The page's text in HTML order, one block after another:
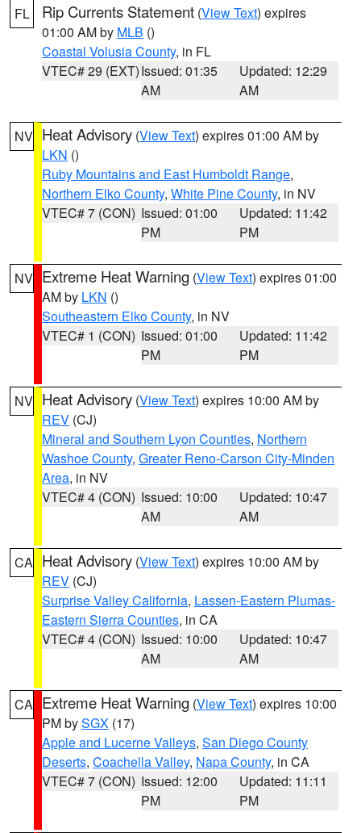
FL Rip Currents Statement (View Text) expires
01:00 AM by MLB ()
Coastal Volusia County, in FL
VTEC# 29 (EXT)Issued: 01:35
AM
Updated: 12:29
AM
NV Heat Advisory (View Text) expires 01:00 AM by
LKN ()
Ruby Mountains and East Humboldt Range,
Northern Elko County, White Pine County, in NV
VTEC# 7 (CON) Issued: 01:00
PM
Updated: 11:42
PM
NV Extreme Heat Warning (View Text) expires 01:00
AM by LKN ()
Southeastern Elko County, in NV
VTEC# 1 (CON) Issued: 01:00
PM
Updated: 11:42
PM
NV Heat Advisory (View Text) expires 10:00 AM by
REV (CJ)
Mineral and Southern Lyon Counties, Northern
Washoe County, Greater Reno-Carson City-Minden
Area, in NV
VTEC# 4 (CON) Issued: 10:00
AM
Updated: 10:47
AM
CA Heat Advisory (View Text) expires 10:00 AM by
REV (CJ)
Surprise Valley California, Lassen-Eastern Plumas-
Eastern Sierra Counties, in CA
VTEC# 4 (CON) Issued: 10:00
AM
Updated: 10:47
AM
CA Extreme Heat Warning (View Text) expires 10:00
PM bySGX (17)
Apple and Lucerne Valleys, San Diego County
Deserts, Coachella Valley, Napa County, in CA
VTEC# 7 (CON) Issued: 12:00
PM
Updated: 11:11
PM